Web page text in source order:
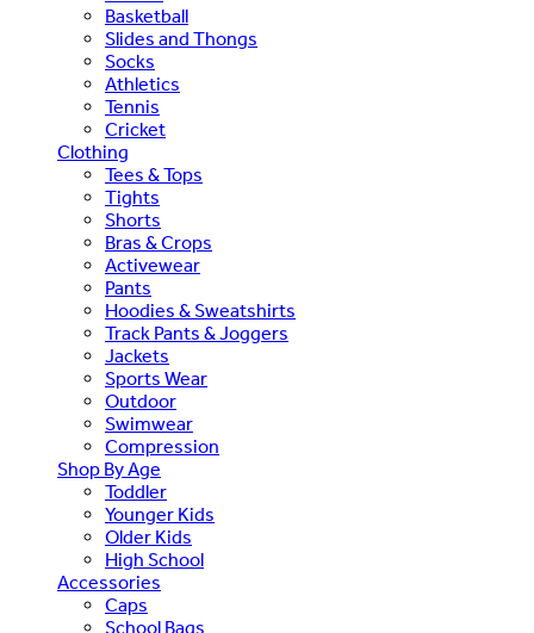
Basketball
Slides and Thongs
Socks
Athletics
Tennis
Cricket
Clothing
Tees & Tops
Tights
Shorts
Bras & Crops
Activewear
Pants
Hoodies & Sweatshirts
Track Pants & Joggers
Jackets
Sports Wear
Outdoor
Swimwear
Compression
Shop By Age
Toddler
Younger Kids
Older Kids
High School
Accessories
Caps
School Bags